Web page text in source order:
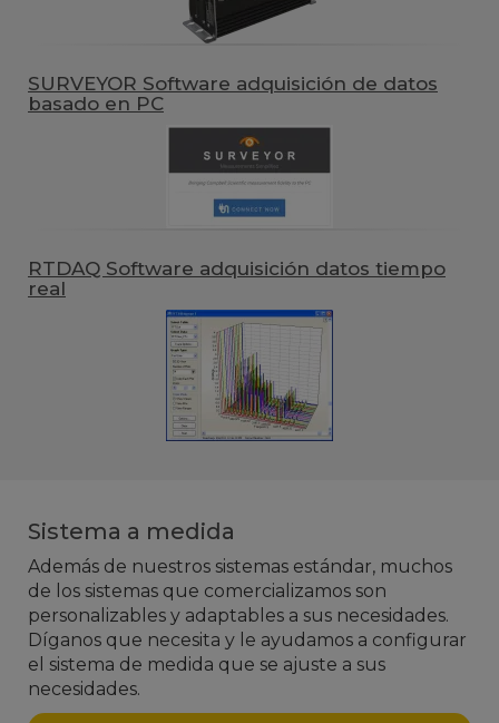
SURVEYOR Software adquisición de datos
basado en PC
RTDAQ Software adquisición datos tiempo
real
Sistema a medida
Además de nuestros sistemas estándar, muchos
de los sistemas que comercializamos son
personalizables y adaptables a sus necesidades.
Díganos que necesita y le ayudamos a configurar
el sistema de medida que se ajuste a sus
necesidades.